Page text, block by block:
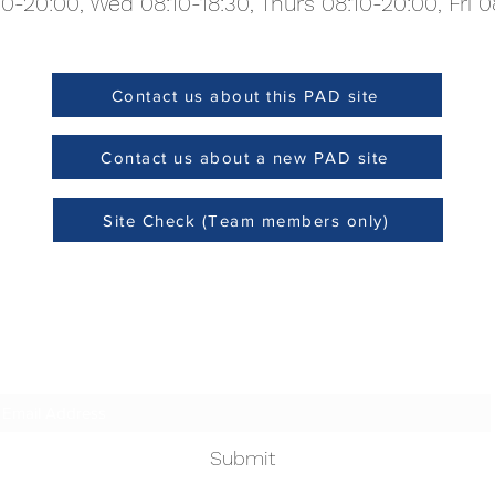
Site Check (Team members only)
Contact us about this PAD site
Contact us about a new PAD site
Site Check (Team members only)
Submit